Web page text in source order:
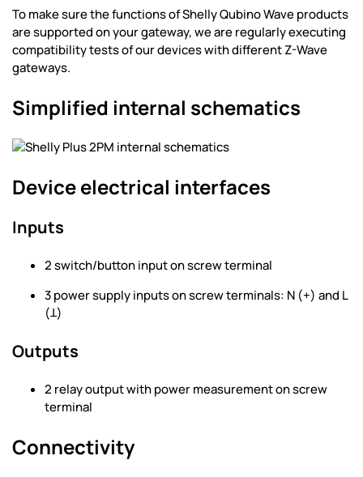
To make sure the functions of Shelly Qubino Wave products
are supported on your gateway, we are regularly executing
compatibility tests of our devices with different Z-Wave
gateways.
Simplified internal schematics
Device electrical interfaces
Inputs
2 switch/button input on screw terminal
3 power supply inputs on screw terminals: N (+) and L
(Ʇ)
Outputs
2 relay output with power measurement on screw
terminal
Connectivity